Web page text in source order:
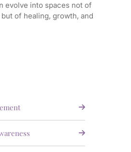
evolve into spaces not of
of healing, growth, and